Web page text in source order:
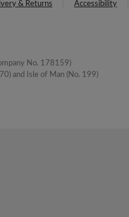
& Returns Accessibility
No. 178159)
and Isle of Man (No. 199)